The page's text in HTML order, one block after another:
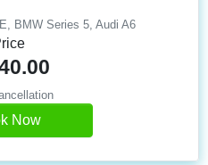
BMW Series 5, Audi A6
Now